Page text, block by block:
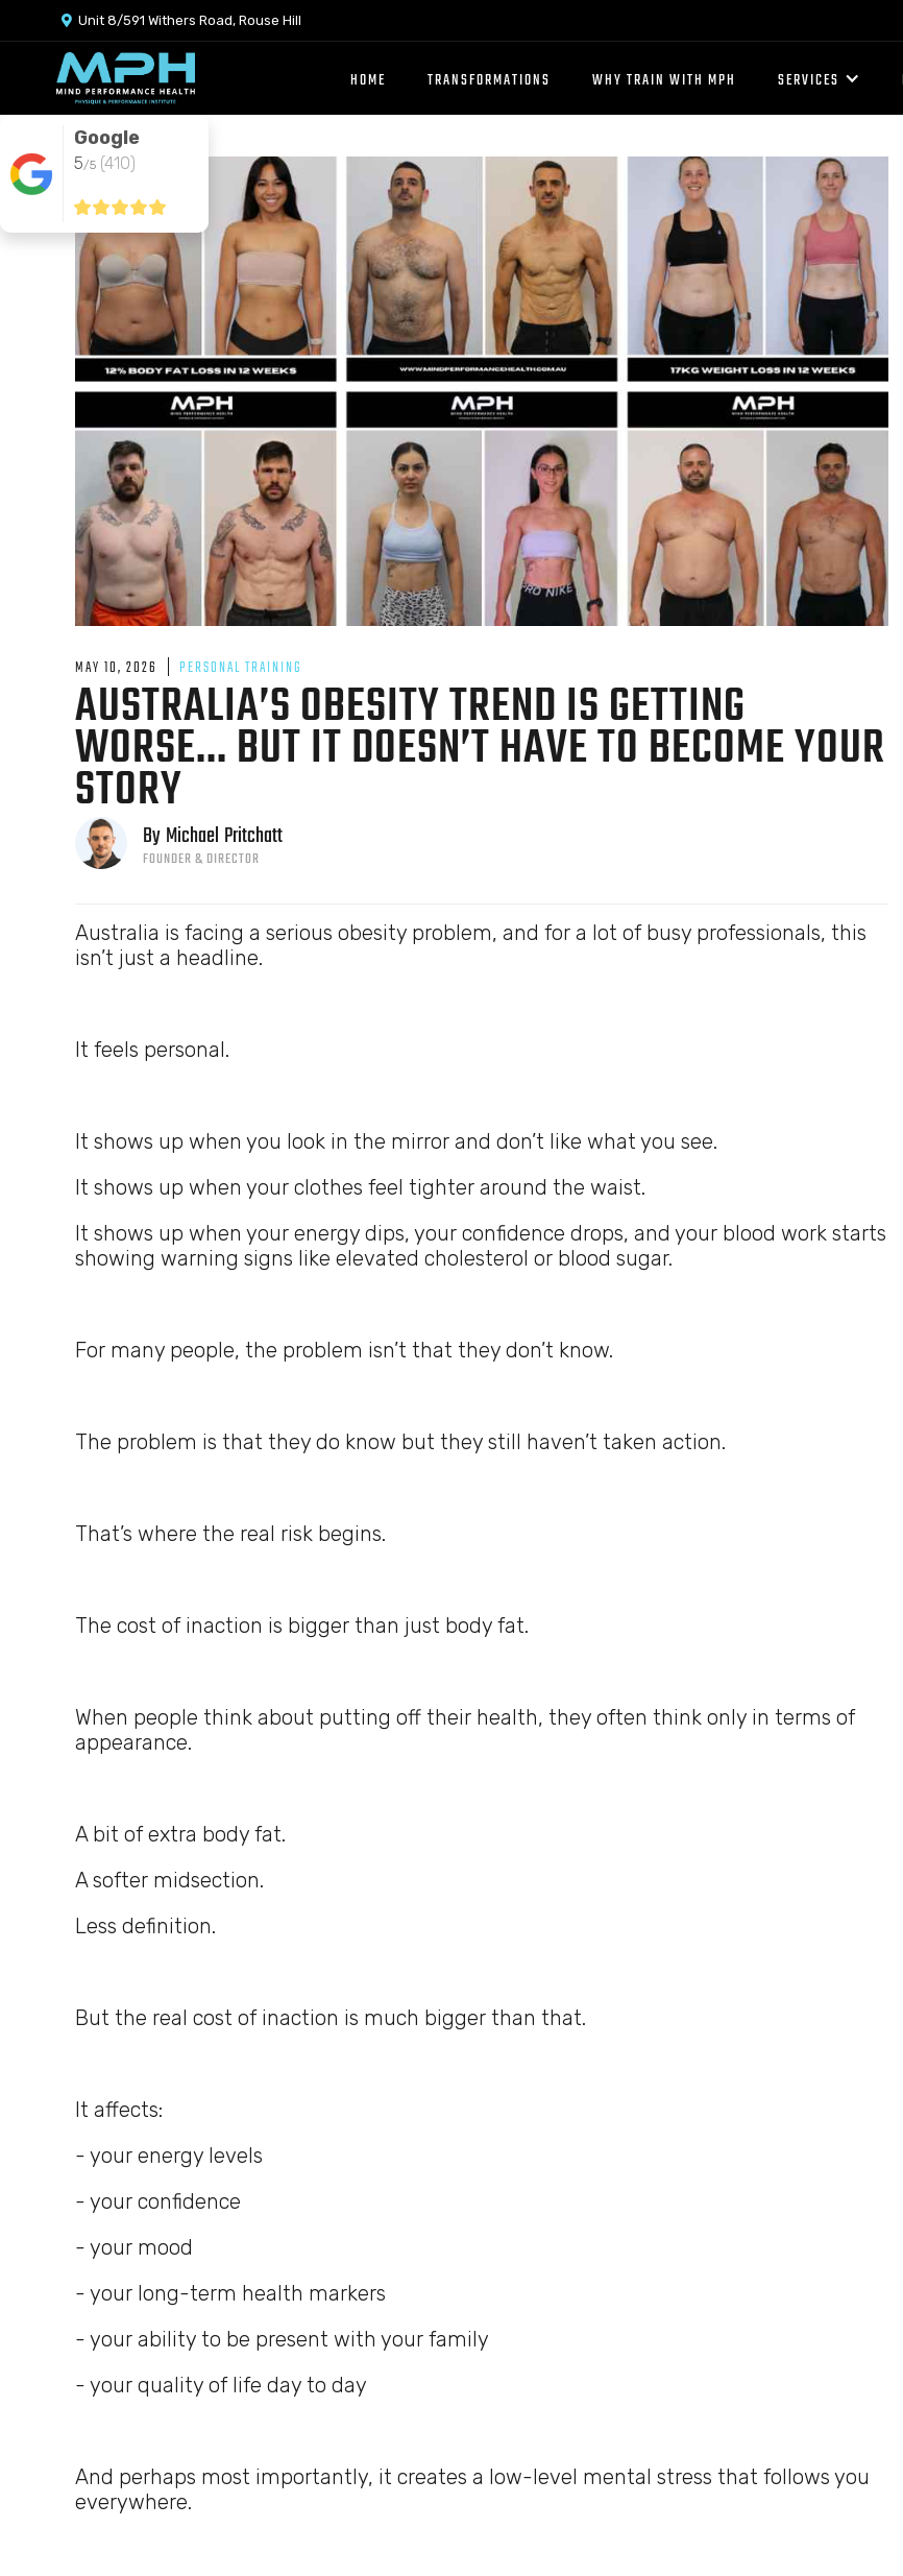
 Unit 8/591 Withers Road, Rouse Hill
HOME TRANSFORMATIONS WHY TRAIN WITH MPH SERVICES
Google
5/5 (410)
MAY 10, 2026 PERSONAL TRAINING
AUSTRALIA’S OBESITY TREND IS GETTING
WORSE... BUT IT DOESN’T HAVE TO BECOME YOUR
STORY
By Michael Pritchatt
FOUNDER & DIRECTOR
Australia is facing a serious obesity problem, and for a lot of busy professionals, this
isn’t just a headline.
It feels personal.
It shows up when you look in the mirror and don’t like what you see.
It shows up when your clothes feel tighter around the waist.
It shows up when your energy dips, your confidence drops, and your blood work starts
showing warning signs like elevated cholesterol or blood sugar.
For many people, the problem isn’t that they don’t know.
The problem is that they do know but they still haven’t taken action.
That’s where the real risk begins.
The cost of inaction is bigger than just body fat.
When people think about putting off their health, they often think only in terms of
appearance.
A bit of extra body fat.
A softer midsection.
Less definition.
But the real cost of inaction is much bigger than that.
It affects:
- your energy levels
- your confidence
- your mood
- your long-term health markers
- your ability to be present with your family
- your quality of life day to day
And perhaps most importantly, it creates a low-level mental stress that follows you
everywhere.